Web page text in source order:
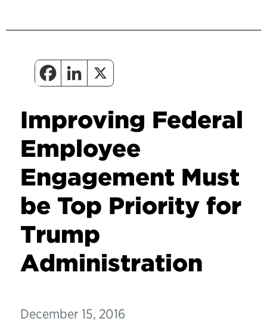
Improving Federal
Employee
Engagement Must
be Top Priority for
Trump
Administration
December 15, 2016